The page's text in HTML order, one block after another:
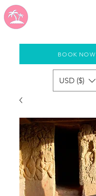
BOOK NOW
USD ($)